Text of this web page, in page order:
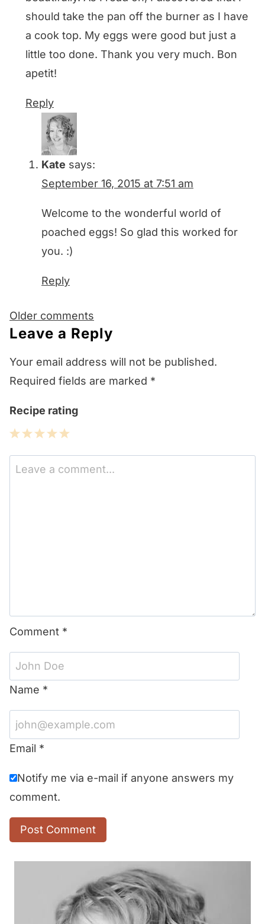
should take the pan off the burner as I have
a cook top. My eggs were good but just a
little too done. Thank you very much. Bon
apetit!
Reply
Kate says:
September 16, 2015 at 7:51 am
Welcome to the wonderful world of
poached eggs! So glad this worked for
you. :)
Reply
Comments
navigation
Older comments
Leave a Reply
Your email address will not be published.
Required fields are marked *
Recipe rating
5
Stars
4
Stars
3
Stars
2
Stars
1
Star
Comment *
Name *
Email *
Notify me via e-mail if anyone answers my
comment.